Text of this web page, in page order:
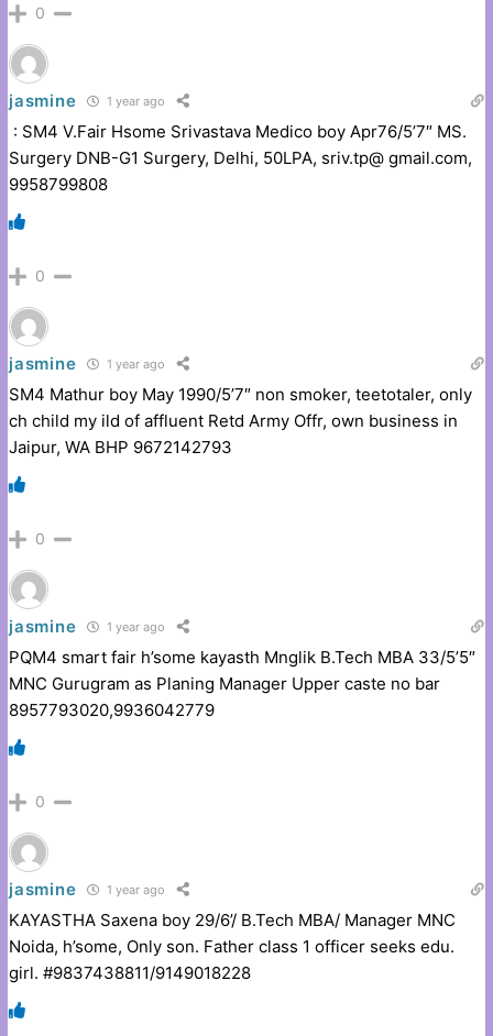
0
jasmine 1 year ago
: SM4 V.Fair Hsome Srivastava Medico boy Apr76/5’7″ MS.
Surgery DNB-G1 Surgery, Delhi, 50LPA, sriv.tp@ gmail.com,
9958799808
0
jasmine 1 year ago
SM4 Mathur boy May 1990/5’7″ non smoker, teetotaler, only
ch child my ild of affluent Retd Army Offr, own business in
Jaipur, WA BHP 9672142793
0
jasmine 1 year ago
PQM4 smart fair h’some kayasth Mnglik B.Tech MBA 33/5’5″
MNC Gurugram as Planing Manager Upper caste no bar
8957793020,9936042779
0
jasmine 1 year ago
KAYASTHA Saxena boy 29/6’/ B.Tech MBA/ Manager MNC
Noida, h’some, Only son. Father class 1 officer seeks edu.
girl. #9837438811/9149018228